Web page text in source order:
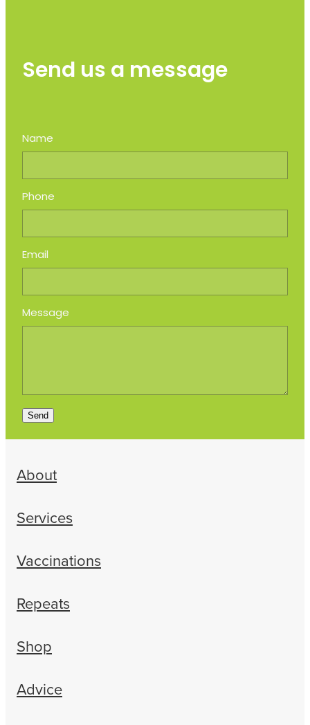
Send us a message
Name
Phone
Email
Message
Send
About
Services
Vaccinations
Repeats
Shop
Advice